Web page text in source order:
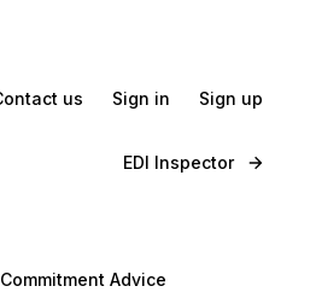
us Sign in Sign up
EDI Inspector
Advice